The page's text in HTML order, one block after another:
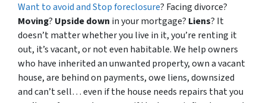
Want to avoid and Stop foreclosure? Facing divorce?
Moving? Upside down in your mortgage? Liens? It
doesn’t matter whether you live in it, you’re renting it
out, it’s vacant, or not even habitable. We help owners
who have inherited an unwanted property, own a vacant
house, are behind on payments, owe liens, downsized
and can’t sell… even if the house needs repairs that you